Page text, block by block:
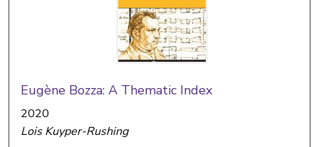
Eugène Bozza: A Thematic Index
2020
Lois Kuyper-Rushing